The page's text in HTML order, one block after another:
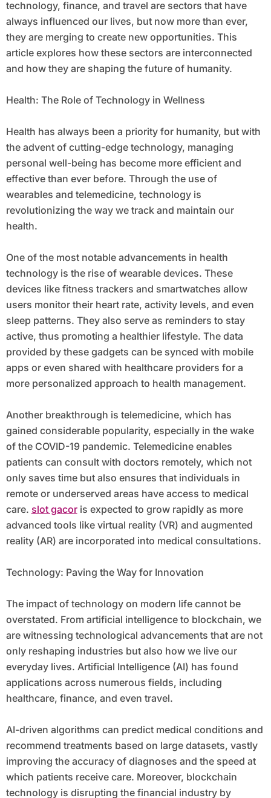
technology, finance, and travel are sectors that have
always influenced our lives, but now more than ever,
they are merging to create new opportunities. This
article explores how these sectors are interconnected
and how they are shaping the future of humanity.
Health: The Role of Technology in Wellness
Health has always been a priority for humanity, but with
the advent of cutting-edge technology, managing
personal well-being has become more efficient and
effective than ever before. Through the use of
wearables and telemedicine, technology is
revolutionizing the way we track and maintain our
health.
One of the most notable advancements in health
technology is the rise of wearable devices. These
devices like fitness trackers and smartwatches allow
users monitor their heart rate, activity levels, and even
sleep patterns. They also serve as reminders to stay
active, thus promoting a healthier lifestyle. The data
provided by these gadgets can be synced with mobile
apps or even shared with healthcare providers for a
more personalized approach to health management.
Another breakthrough is telemedicine, which has
gained considerable popularity, especially in the wake
of the COVID-19 pandemic. Telemedicine enables
patients can consult with doctors remotely, which not
only saves time but also ensures that individuals in
remote or underserved areas have access to medical
care. slot gacoris expected to grow rapidly as more
advanced tools like virtual reality (VR) and augmented
reality (AR) are incorporated into medical consultations.
Technology: Paving the Way for Innovation
The impact of technology on modern life cannot be
overstated. From artificial intelligence to blockchain, we
are witnessing technological advancements that are not
only reshaping industries but also how we live our
everyday lives. Artificial Intelligence (AI) has found
applications across numerous fields, including
healthcare, finance, and even travel.
AI-driven algorithms can predict medical conditions and
recommend treatments based on large datasets, vastly
improving the accuracy of diagnoses and the speed at
which patients receive care. Moreover, blockchain
technology is disrupting the financial industry by